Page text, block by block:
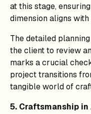
at this stage,
dimension aligns
The detailed
the client to review
marks a crucial
project transitions
tangible world of
5. Craftsmanship